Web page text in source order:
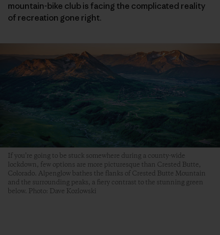
mountain-bike club is facing the complicated reality
of recreation gone right.
If you’re going to be stuck somewhere during a county-wide
lockdown, few options are more picturesque than Crested Butte,
Colorado. Alpenglow bathes the flanks of Crested Butte Mountain
and the surrounding peaks, a fiery contrast to the stunning green
below. Photo: Dave Kozlowski